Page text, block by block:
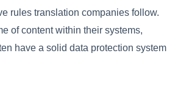
rules translation companies follow.
of content within their systems,
have a solid data protection system